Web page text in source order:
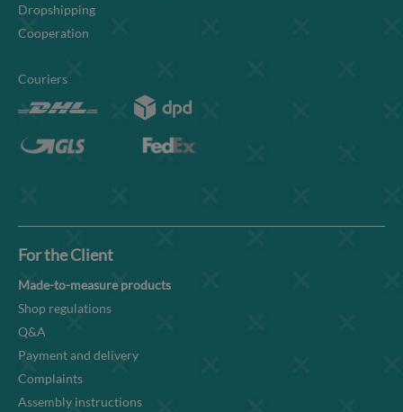
Dropshipping
Cooperation
Couriers
For the Client
Made-to-measure products
Shop regulations
Q&A
Payment and delivery
Complaints
Assembly instructions